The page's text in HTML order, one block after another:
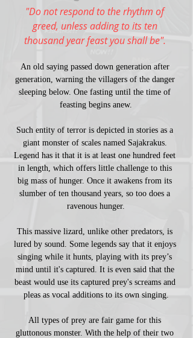
"Do not respond to the rhythm of
greed, unless adding to its ten
thousand year feast you shall be".
An old saying passed down generation after
generation, warning the villagers of the danger
sleeping below. One fasting until the time of
feasting begins anew.
Such entity of terror is depicted in stories as a
giant monster of scales named Sajakrakus.
Legend has it that it is at least one hundred feet
in length, which offers little challenge to this
big mass of hunger. Once it awakens from its
slumber of ten thousand years, so too does a
ravenous hunger.
This massive lizard, unlike other predators, is
lured by sound. Some legends say that it enjoys
singing while it hunts, playing with its prey’s
mind until it's captured. It is even said that the
beast would use its captured prey's screams and
pleas as vocal additions to its own singing.
All types of prey are fair game for this
gluttonous monster. With the help of their two